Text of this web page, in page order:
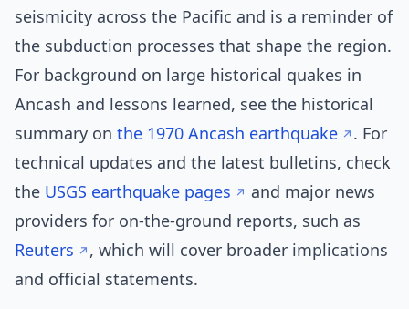
seismicity across the Pacific and is a reminder of
the subduction processes that shape the region.
For background on large historical quakes in
Ancash and lessons learned, see the historical
summary on the 1970 Ancash earthquake
. For
technical updates and the latest bulletins, check
the USGS earthquake pages
and major news
providers for on-the-ground reports, such as
Reuters
, which will cover broader implications
and official statements.